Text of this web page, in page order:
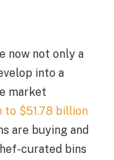
now not only a
into a
market
to $51.78 billion
are buying and
curated bins